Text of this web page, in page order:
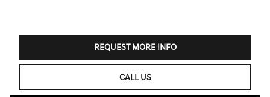
REQUEST MORE INFO
CALL US